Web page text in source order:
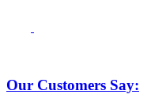
Our Customers Say: